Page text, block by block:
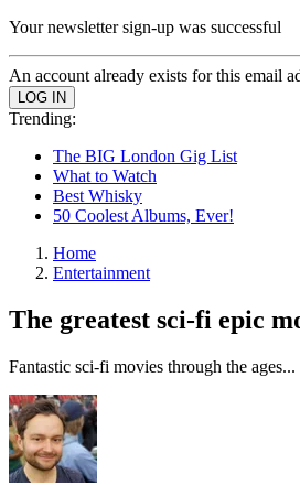
Your newsletter sign-up was successful
An account already exists for this email
Trending:
The BIG London Gig List
What to Watch
Best Whisky
50 Coolest Albums, Ever!
Home
Entertainment
The greatest sci-fi epic
Fantastic sci-fi movies through the ages...